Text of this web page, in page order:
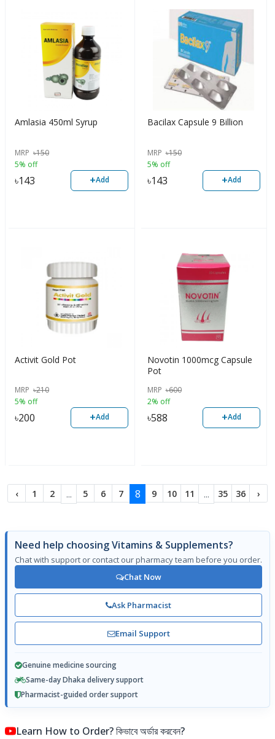
Amlasia 450ml Syrup
MRP ৳150
5% off
৳143 +Add
Bacilax Capsule 9 Billion
MRP ৳150
5% off
৳143 +Add
Activit Gold Pot
MRP ৳210
5% off
৳200 +Add
Novotin 1000mcg Capsule
Pot
MRP ৳600
2% off
৳588 +Add
‹ 1 2 ... 5 6 7 8 9 10 11 ... 35 36 ›
Need help choosing Vitamins & Supplements?
Chat with support or contact our pharmacy team before you order.
Chat Now
Ask Pharmacist
Email Support
Genuine medicine sourcing
Same-day Dhaka delivery support
Pharmacist-guided order support
Learn How to Order? কিভাবে অর্ডার করবেন?